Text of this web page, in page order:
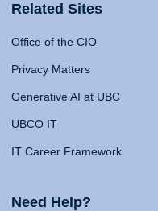
Related Sites
Office of the CIO
Privacy Matters
Generative AI at UBC
UBCO IT
IT Career Framework
Need Help?